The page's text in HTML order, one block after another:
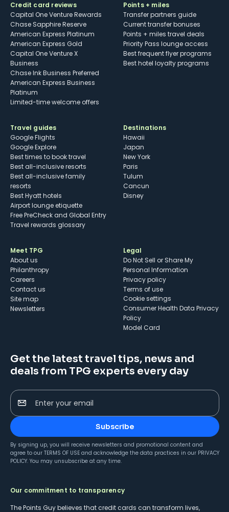
Credit card reviews
Capital One Venture Rewards
Chase Sapphire Reserve
American Express Platinum
American Express Gold
Capital One Venture X
Business
Chase Ink Business Preferred
American Express Business
Platinum
Limited-time welcome offers
Points + miles
Transfer partners guide
Current transfer bonuses
Points + miles travel deals
Priority Pass lounge access
Best frequent flyer programs
Best hotel loyalty programs
Travel guides
Google Flights
Google Explore
Best times to book travel
Best all-inclusive resorts
Best all-inclusive family
resorts
Best Hyatt hotels
Airport lounge etiquette
Free PreCheck and Global Entry
Travel rewards glossary
Destinations
Hawaii
Japan
New York
Paris
Tulum
Cancun
Disney
Meet TPG
About us
Philanthropy
Careers
Contact us
Site map
Newsletters
Legal
Do Not Sell or Share My
Personal Information
Privacy policy
Terms of use
cookie settings
Consumer Health Data Privacy
Policy
Model Card
Get the latest travel tips, news and
deals from TPG experts every day
Enter your email
Subscribe
By signing up, you will receive newsletters and promotional content and
agree to our TERMS OF USE and acknowledge the data practices in our PRIVACY
POLICY. You may unsubscribe at any time.
Our commitment to transparency
The Points Guy believes that credit cards can transform lives,